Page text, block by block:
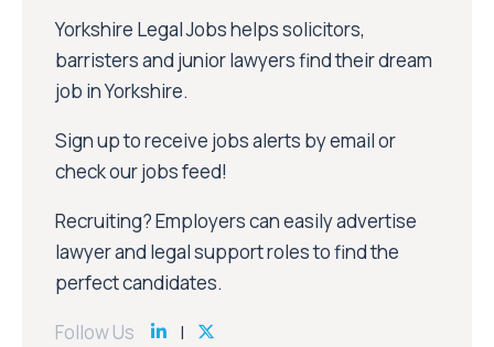
Yorkshire Legal Jobs helps solicitors,
barristers and junior lawyers find their dream
job in Yorkshire.
Sign up to receive jobs alerts by email or
check our jobs feed!
Recruiting? Employers can easily advertise
lawyer and legal support roles to find the
perfect candidates.
Follow Us